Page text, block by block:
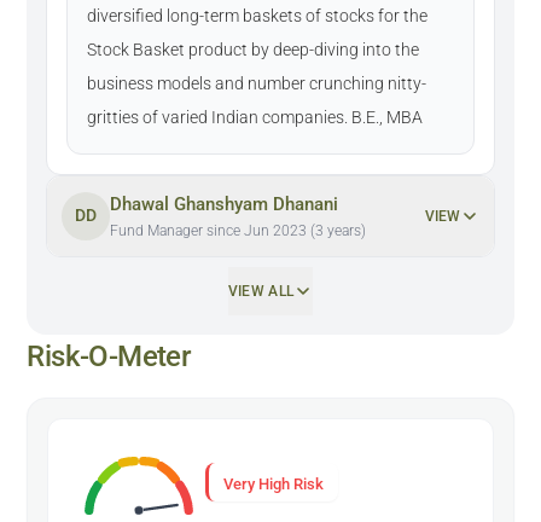
diversified long-term baskets of stocks for the
Stock Basket product by deep-diving into the
business models and number crunching nitty-
gritties of varied Indian companies. B.E., MBA
DD
Dhawal Ghanshyam Dhanani
Fund Manager since Jun 2023 (3 years)
VIEW
VIEW ALL
Risk-O-Meter
Very High Risk